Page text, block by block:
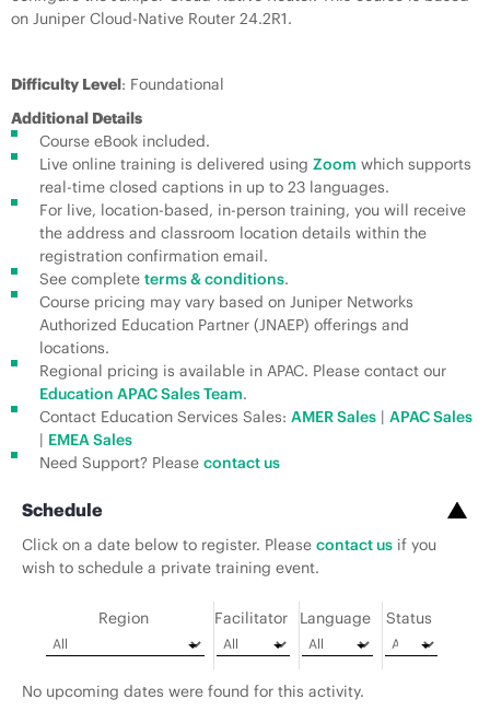
on Juniper Cloud-Native Router 24.2R1.
Difficulty Level: Foundational
Additional Details
Course eBook included.
Live online training is delivered using Zoom which supports
real-time closed captions in up to 23 languages.
For live, location-based, in-person training, you will receive
the address and classroom location details within the
registration confirmation email.
See complete terms & conditions.
Course pricing may vary based on Juniper Networks
Authorized Education Partner (JNAEP) offerings and
locations.
Regional pricing is available in APAC. Please contact our
Education APAC Sales Team.
Contact Education Services Sales: AMER Sales | APAC Sales
| EMEA Sales
Need Support? Please contact us
Schedule
Click on a date below to register. Please contact us if you
wish to schedule a private training event.
Region Facilitator Language Status
No upcoming dates were found for this activity.